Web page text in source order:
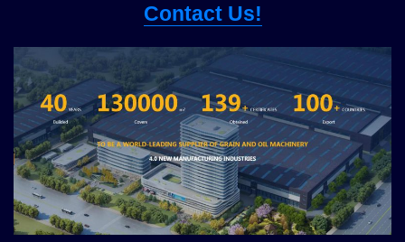
Contact Us!